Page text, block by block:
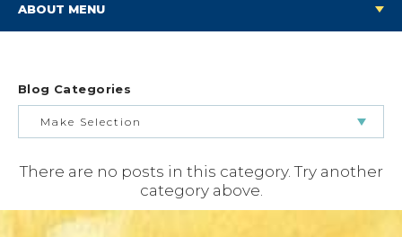
ABOUT MENU
Blog Categories
Make Selection
BUILDING & BUYING JOURNEY
FEATURED HOMES & FLOOR PLANS
There are no posts in this category. Try another
category above.